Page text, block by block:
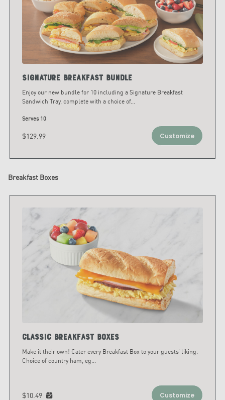
Signature Breakfast Bundle
Enjoy our new bundle for 10 including a Signature Breakfast
Sandwich Tray, complete with a choice of...
Serves 10
$129.99 Customize
Breakfast Boxes
Classic Breakfast Boxes
Make it their own! Cater every Breakfast Box to your guests’ liking.
Choice of country ham, eg...
$10.49 Customize